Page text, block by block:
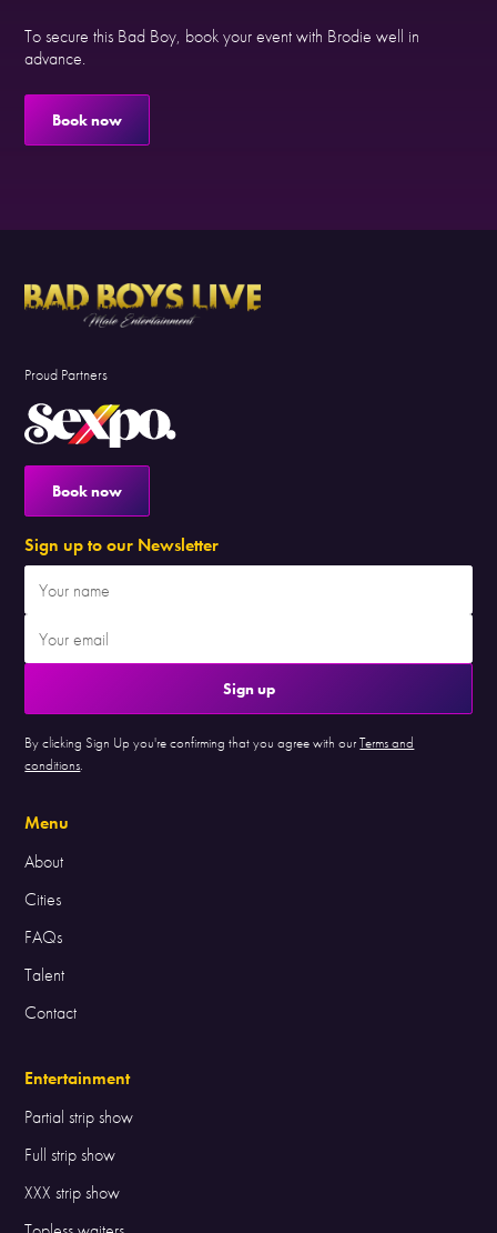
To secure this Bad Boy, book your event with Brodie well in
advance.
Book now
Proud Partners
Book now
Sign up to our Newsletter
By clicking Sign Up you're confirming that you agree with ourTerms and
conditions.
Menu
About
Cities
FAQs
Talent
Contact
Entertainment
Partial strip show
Full strip show
XXX strip show